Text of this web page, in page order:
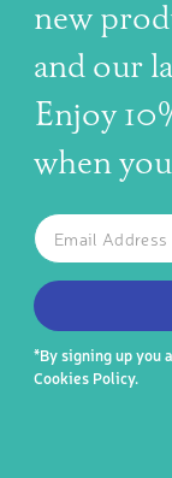
new
and our
Enjoy
when
SUBSCRIBE TO
The latest
Email
*By signing up you
Cookies Policy.